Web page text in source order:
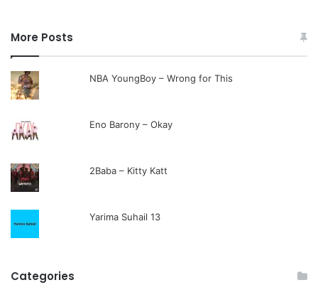
More Posts
NBA YoungBoy – Wrong for This
Eno Barony – Okay
2Baba – Kitty Katt
Yarima Suhail 13
Categories